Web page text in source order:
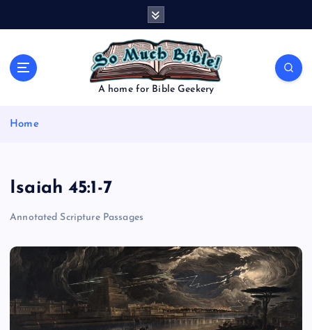
A home for Bible Geekery
Home
Isaiah 45:1-7
Annotated Scripture Passages